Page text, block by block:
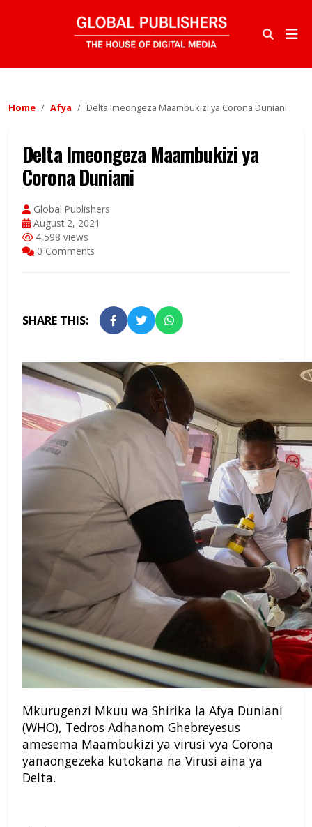
Home Afya Delta Imeongeza Maambukizi ya Corona Duniani
Delta Imeongeza Maambukizi ya
Corona Duniani
Global Publishers
August 2, 2021
4,598 views
0 Comments
SHARE THIS:
Mkurugenzi Mkuu wa Shirika la Afya Duniani
(WHO), Tedros Adhanom Ghebreyesus
amesema Maambukizi ya virusi vya Corona
yanaongezeka kutokana na Virusi aina ya
Delta.